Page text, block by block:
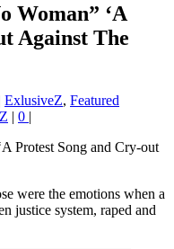
Woman” ‘A
Against The
ExlusiveZ, Featured
| 0 |
were the emotions when a
justice system, raped and